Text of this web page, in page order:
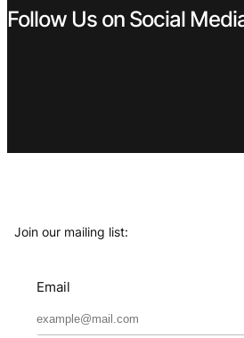
Follow Us on Social
Join our mailing list:
Email